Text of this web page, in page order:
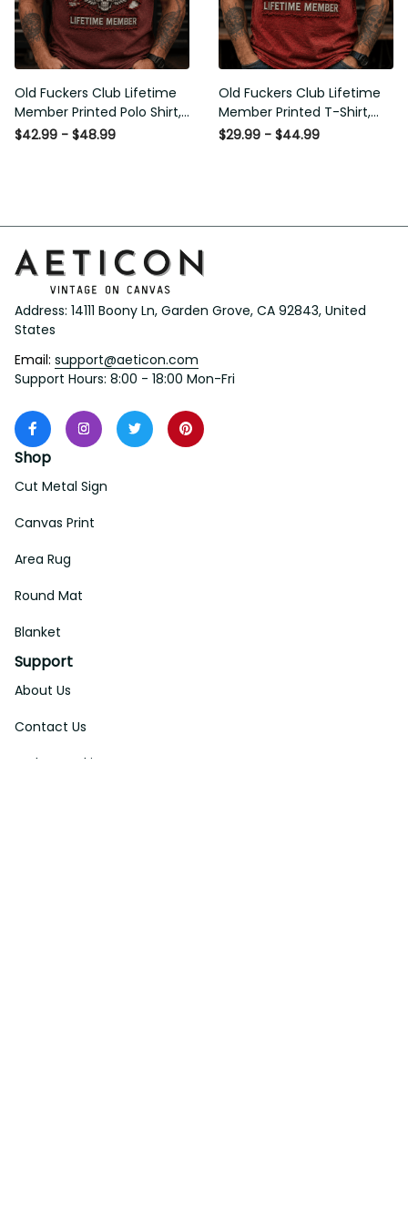
Old Fuckers Club Lifetime
Member Printed Polo Shirt,
Skull Wings American Flag
$42.99 - $48.99
Old Fuckers Club Lifetime
Member Printed T-Shirt, Skull
Wings American Flag Graphic
$29.99 - $44.99
Address: 14111 Boony Ln, Garden Grove, CA 92843, United
States
Email: support@aeticon.com
Support Hours: 8:00 - 18:00 Mon-Fri
Shop
Cut Metal Sign
Canvas Print
Area Rug
Round Mat
Blanket
Support
About Us
Contact Us
Order Tracking